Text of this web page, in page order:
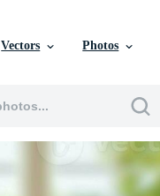
Vectors Photos